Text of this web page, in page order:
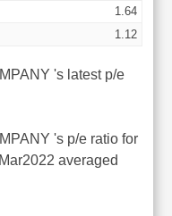
1.64
1.12
's latest p/e
's p/e ratio for
averaged